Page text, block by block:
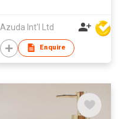
Azuda Int'l Ltd
Enquire